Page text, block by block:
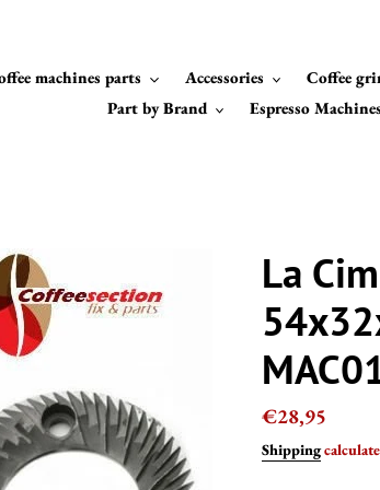
machines parts Accessories Coffee
Part by Brand
Espresso Machines
La
Regular
price
€28,95
Shipping